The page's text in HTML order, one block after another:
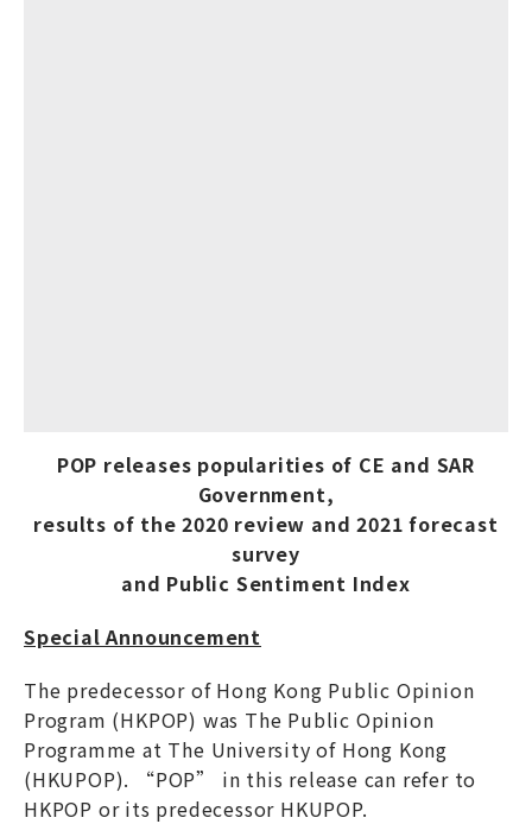
POP releases popularities of CE and SAR
Government,
results of the 2020 review and 2021 forecast
survey
and Public Sentiment Index
Special Announcement
The predecessor of Hong Kong Public Opinion
Program (HKPOP) was The Public Opinion
Programme at The University of Hong Kong
(HKUPOP). “POP” in this release can refer to
HKPOP or its predecessor HKUPOP.